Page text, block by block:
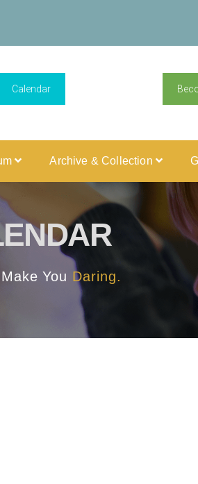
Calendar
Archive & Collection
You Daring.